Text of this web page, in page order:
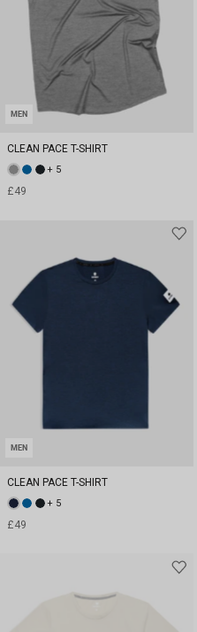
MEN
CLEAN PACE T-SHIRT
+ 5
£49
MEN
CLEAN PACE T-SHIRT
+ 5
£49